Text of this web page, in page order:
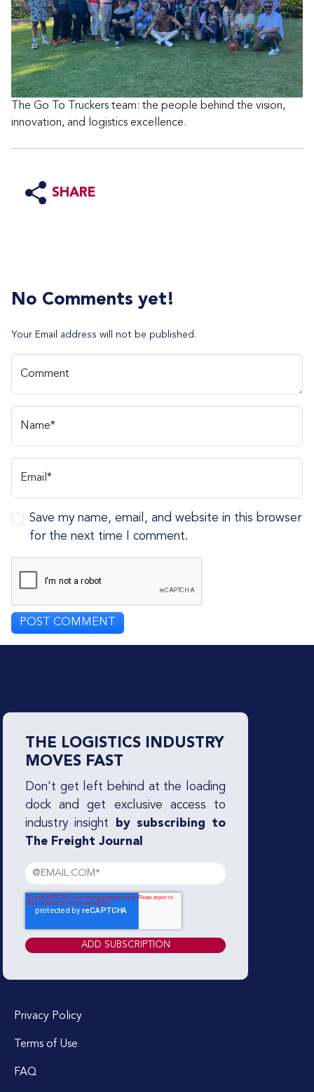
The Go To Truckers team: the people behind the vision,
innovation, and logistics excellence.
SHARE
No Comments yet!
Your Email address will not be published.
Comment
Name*
Email*
Save my name, email, and website in this browser
for the next time I comment.
THE LOGISTICS INDUSTRY
MOVES FAST
Don't get left behind at the loading
dock and get exclusive access to
industry insight
by subscribing to
The Freight Journal
Privacy Policy
Terms of Use
FAQ